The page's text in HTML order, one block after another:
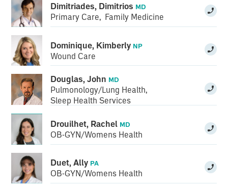
Dimitriades, Dimitrios MD
Primary Care, Family Medicine
Dominique, Kimberly NP
Wound Care
Douglas, John MD
Pulmonology/Lung Health,
Sleep Health Services
Drouilhet, Rachel MD
OB-GYN/Womens Health
Duet, Ally PA
OB-GYN/Womens Health